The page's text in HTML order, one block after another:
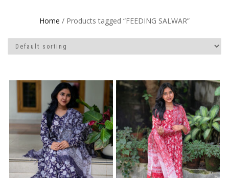
Home / Products tagged “FEEDING SALWAR”